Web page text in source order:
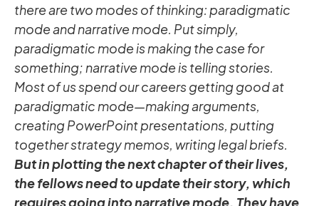
there are two modes of thinking: paradigmatic
mode and narrative mode. Put simply,
paradigmatic mode is making the case for
something; narrative mode is telling stories.
Most of us spend our careers getting good at
paradigmatic mode—making arguments,
creating PowerPoint presentations, putting
together strategy memos, writing legal briefs.
But in plotting the next chapter of their lives,
the fellows need to update their story, which
requires going into narrative mode. They have